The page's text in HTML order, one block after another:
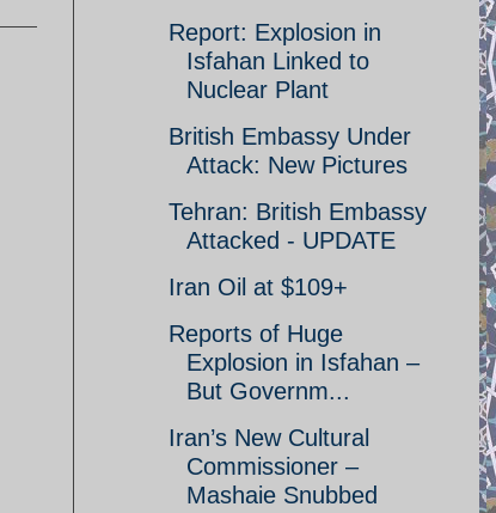
Report: Explosion in
Isfahan Linked to
Nuclear Plant
British Embassy Under
Attack: New Pictures
Tehran: British Embassy
Attacked - UPDATE
Iran Oil at $109+
Reports of Huge
Explosion in Isfahan –
But Governm...
Iran’s New Cultural
Commissioner –
Mashaie Snubbed